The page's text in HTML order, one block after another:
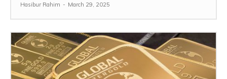
Hasibur Rahim - March 29, 2025